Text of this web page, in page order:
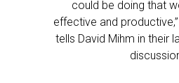
could be doing that
effective and
tells David Mihm in their